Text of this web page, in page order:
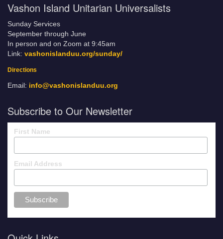
Vashon Island Unitarian Universalists
Sunday Services
September through June
In person and on Zoom at 9:45am
Link: vashonislanduu.org/sunday/
Directions
Email: info@vashonislanduu.org
Subscribe to Our Newsletter
First Name
Email Address